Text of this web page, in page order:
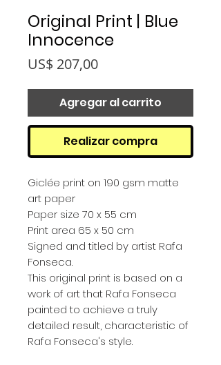
Original Print | Blue
Innocence
US$ 207,00Precio
Agregar al carrito
Realizar compra
Giclée print on 190 gsm matte
art paper
Paper size 70 x 55 cm
Print area 65 x 50 cm
Signed and titled by artist Rafa
Fonseca.
This original print is based on a
work of art that Rafa Fonseca
painted to achieve a truly
detailed result, characteristic of
Rafa Fonseca's style.